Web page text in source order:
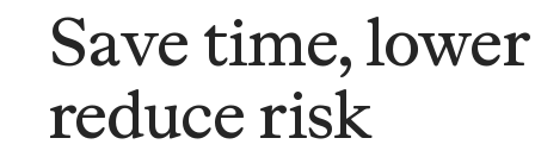
Save time,
reduce risk